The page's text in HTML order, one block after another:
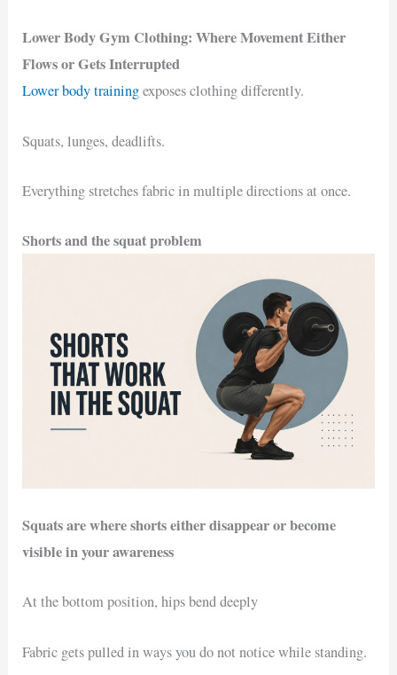
Lower Body Gym Clothing: Where Movement Either
Flows or Gets Interrupted
Lower body trainingexposes clothing differently.
Squats, lunges, deadlifts.
Everything stretches fabric in multiple directions at once.
Shorts and the squat problem
Squats are where shorts either disappear or become
visible in your awareness
At the bottom position, hips bend deeply
Fabric gets pulled in ways you do not notice while standing.